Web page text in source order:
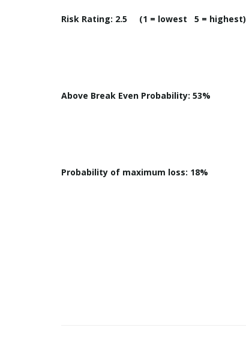
Risk Rating: 2.5 (1 = lowest 5 = highest)
Above Break Even Probability: 53%
Probability of maximum loss: 18%